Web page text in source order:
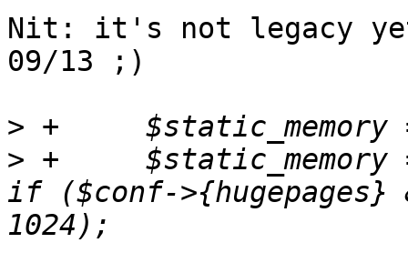
Nit: it's not legacy
09/13 ;)
>
> +	$static_memory = $static_memory * $sockets
if ($conf->{hugepages}